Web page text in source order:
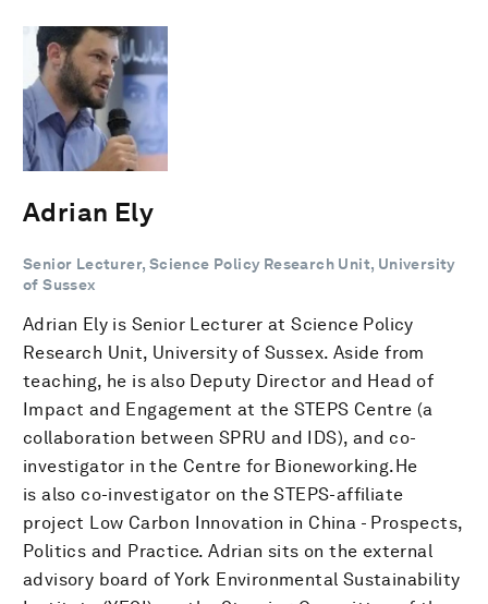
Adrian Ely
Senior Lecturer, Science Policy Research Unit, University
of Sussex
Adrian Ely is Senior Lecturer at Science Policy
Research Unit, University of Sussex. Aside from
teaching, he is also Deputy Director and Head of
Impact and Engagement at the STEPS Centre (a
collaboration between SPRU and IDS), and co-
investigator in the Centre for Bioneworking.He
is also co-investigator on the STEPS-affiliate
project Low Carbon Innovation in China - Prospects,
Politics and Practice. Adrian sits on the external
advisory board of York Environmental Sustainability